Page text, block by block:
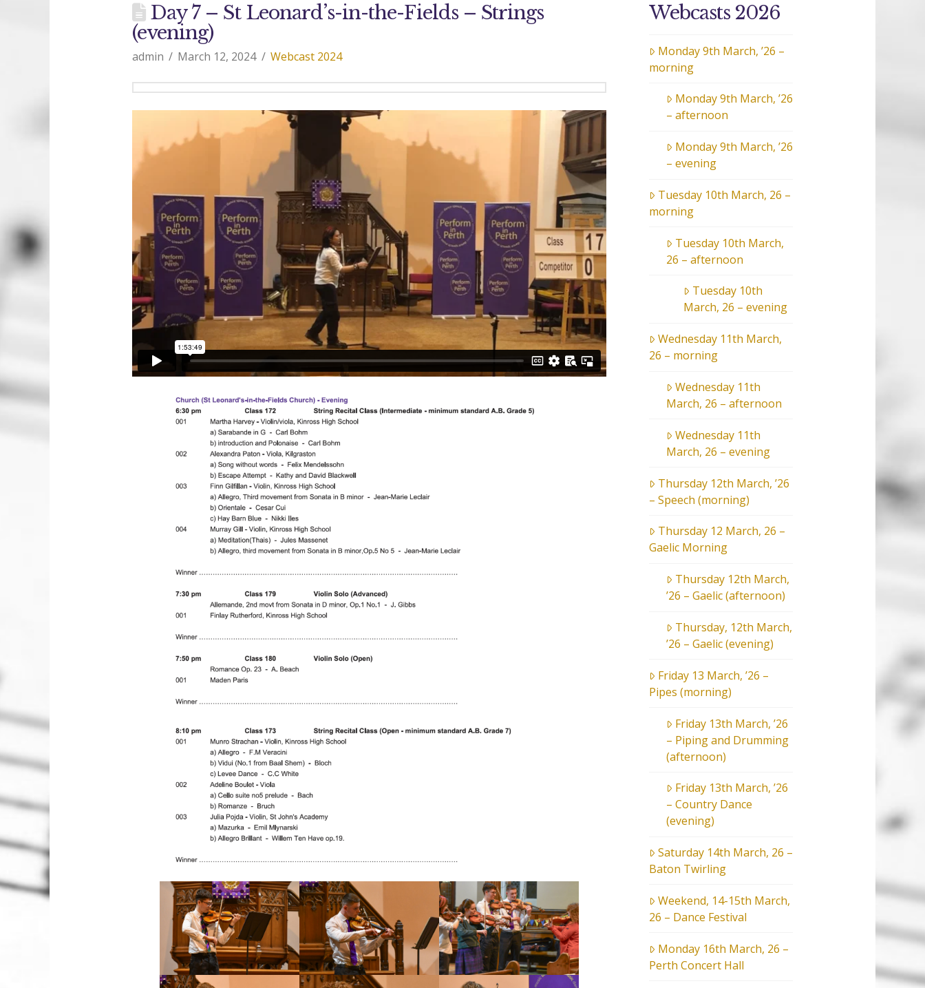
Day 7 – St Leonard’s-in-the-Fields – Strings
(evening)
admin March 12, 2024 Webcast 2024
Webcasts 2026
Monday 9th March, ’26 –
morning
Monday 9th March, ’26
– afternoon
Monday 9th March, ’26
– evening
Tuesday 10th March, 26 –
morning
Tuesday 10th March,
26 – afternoon
Tuesday 10th
March, 26 – evening
Wednesday 11th March,
26 – morning
Wednesday 11th
March, 26 – afternoon
Wednesday 11th
March, 26 – evening
Thursday 12th March, ’26
– Speech (morning)
Thursday 12 March, 26 –
Gaelic Morning
Thursday 12th March,
’26 – Gaelic (afternoon)
Thursday, 12th March,
’26 – Gaelic (evening)
Friday 13 March, ’26 –
Pipes (morning)
Friday 13th March, ’26
– Piping and Drumming
(afternoon)
Friday 13th March, ’26
– Country Dance
(evening)
Saturday 14th March, 26 –
Baton Twirling
Weekend, 14-15th March,
26 – Dance Festival
Monday 16th March, 26 –
Perth Concert Hall